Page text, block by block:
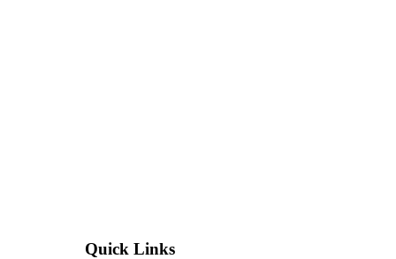
Quick Links